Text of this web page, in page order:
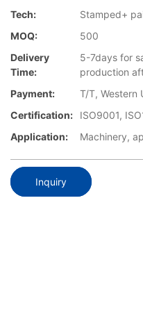
Tech:
Stamped+
MOQ:
500
Delivery
Time:
5-7days for
production
Payment:
T/T, Western
Certification:
ISO9001,
Application:
Machinery,
Inquiry